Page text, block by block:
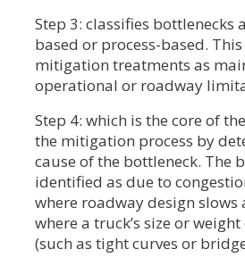
Step 3: classifies bottlenecks
based or process-based.
mitigation treatments as
operational or roadway
Step 4: which is the core of
the mitigation process by
cause of the bottleneck. The
identified as due to
where roadway design slows
where a truck’s size or
(such as tight curves or